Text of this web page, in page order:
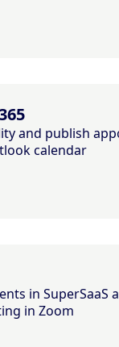
and publish
calendar
in SuperSaaS
in Zoom